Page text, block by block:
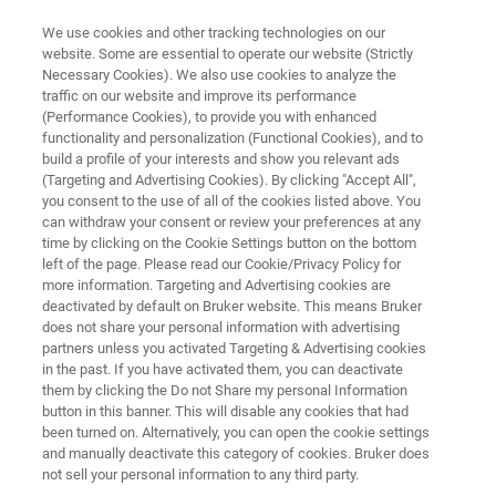
FOOD QUALITY
Meat & Meat Products
Fast and reliable analysis for safe, nutritious,
high-quality meat and meat products
응용 Solutions More Info
We use cookies and other tracking technologies on our
website. Some are essential to operate our website (Strictly
Necessary Cookies). We also use cookies to analyze the
traffic on our website and improve its performance
(Performance Cookies), to provide you with enhanced
functionality and personalization (Functional Cookies), and to
build a profile of your interests and show you relevant ads
(Targeting and Advertising Cookies). By clicking "Accept All",
you consent to the use of all of the cookies listed above. You
can withdraw your consent or review your preferences at any
time by clicking on the Cookie Settings button on the bottom
left of the page. Please read our Cookie/Privacy Policy for
more information. Targeting and Advertising cookies are
deactivated by default on Bruker website. This means Bruker
does not share your personal information with advertising
partners unless you activated Targeting & Advertising cookies
in the past. If you have activated them, you can deactivate
them by clicking the Do not Share my personal Information
button in this banner. This will disable any cookies that had
been turned on. Alternatively, you can open the cookie settings
and manually deactivate this category of cookies. Bruker does
not sell your personal information to any third party.